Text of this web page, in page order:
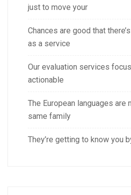
just to move your
Chances are good that
as a service
Our evaluation services
actionable
The European languages are
same family
They’re getting to know you